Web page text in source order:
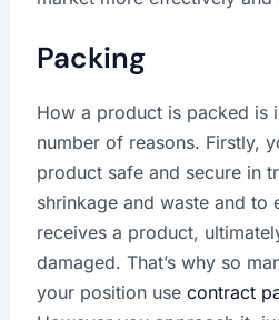
Packing
How a product is packed is
number of reasons. Firstly,
product safe and secure in
shrinkage and waste and to
receives a product,
damaged. That’s why so
your position use contract